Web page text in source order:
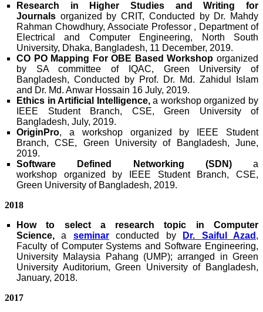
Research in Higher Studies and Writing for
Journals organized by CRIT, Conducted by Dr. Mahdy
Rahman Chowdhury, Associate Professor , Department of
Electrical and Computer Engineering, North South
University, Dhaka, Bangladesh, 11 December, 2019.
CO PO Mapping For OBE Based Workshop organized
by SA committee of IQAC, Green University of
Bangladesh, Conducted by Prof. Dr. Md. Zahidul Islam
and Dr. Md. Anwar Hossain 16 July, 2019.
Ethics in Artificial Intelligence,a workshop organized by
IEEE Student Branch, CSE, Green University of
Bangladesh, July, 2019.
OriginPro, a workshop
organized by IEEE Student
Branch, CSE, Green University of Bangladesh, June,
2019.
Software Defined Networking (SDN)a
workshop
organized by IEEE Student Branch, CSE,
Green University of Bangladesh, 2019.
2018
How to select a research topic in Computer
Science,a seminarconducted by Dr. Saiful Azad ,
Faculty of Computer Systems and Software Engineering,
University Malaysia Pahang (UMP); arranged in Green
University Auditorium, Green University of Bangladesh,
January, 2018.
2017